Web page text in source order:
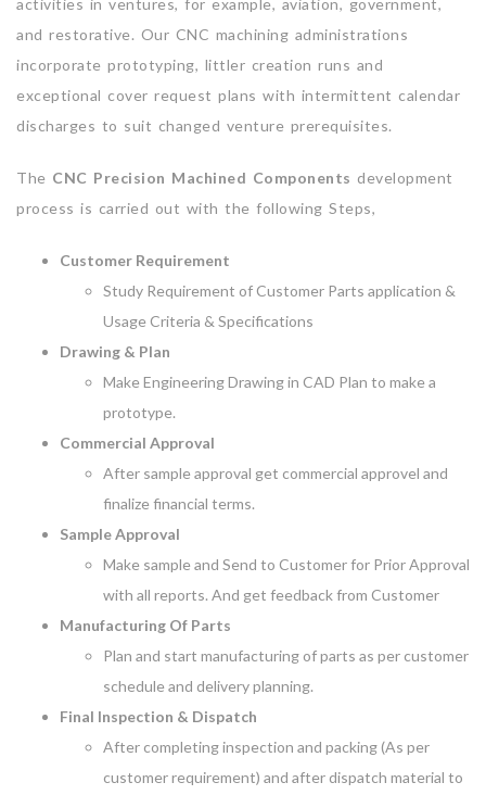
and restorative. Our CNC machining administrations
incorporate prototyping, littler creation runs and
exceptional cover request plans with intermittent calendar
discharges to suit changed venture prerequisites.
The CNC Precision Machined Components development
process is carried out with the following Steps,
Customer Requirement
Study Requirement of Customer Parts application &
Usage Criteria & Specifications
Drawing & Plan
Make Engineering Drawing in CAD Plan to make a
prototype.
Commercial Approval
After sample approval get commercial approvel and
finalize financial terms.
Sample Approval
Make sample and Send to Customer for Prior Approval
with all reports. And get feedback from Customer
Manufacturing Of Parts
Plan and start manufacturing of parts as per customer
schedule and delivery planning.
Final Inspection & Dispatch
After completing inspection and packing (As per
customer requirement) and after dispatch material to